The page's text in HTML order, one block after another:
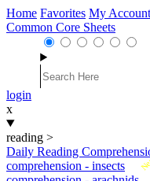
Home Favorites My Account
Common Core Sheets
login
x
reading >
Daily Reading
comprehension - insects